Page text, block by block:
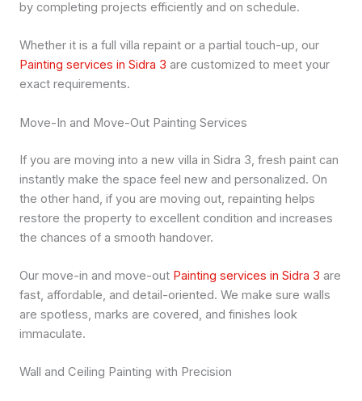
by completing projects efficiently and on schedule.
Whether it is a full villa repaint or a partial touch-up, our
Painting services in Sidra 3 are customized to meet your
exact requirements.
Move-In and Move-Out Painting Services
If you are moving into a new villa in Sidra 3, fresh paint can
instantly make the space feel new and personalized. On
the other hand, if you are moving out, repainting helps
restore the property to excellent condition and increases
the chances of a smooth handover.
Our move-in and move-out Painting services in Sidra 3 are
fast, affordable, and detail-oriented. We make sure walls
are spotless, marks are covered, and finishes look
immaculate.
Wall and Ceiling Painting with Precision